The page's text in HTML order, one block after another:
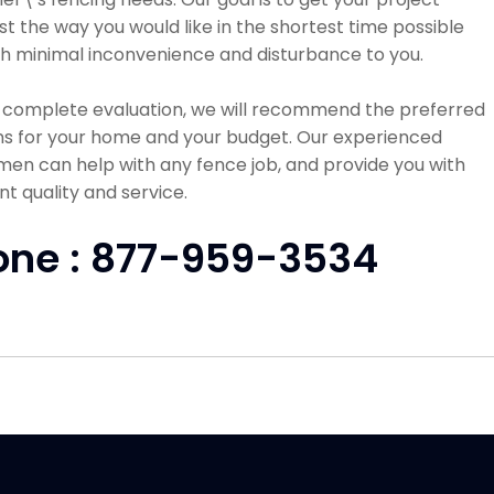
the way you would like in the shortest time possible
minimal inconvenience and disturbance to you.
evaluation, we will recommend the preferred
for your home and your budget. Our experienced
can help with any fence job, and provide you with
quality and service.
: 877-959-3534